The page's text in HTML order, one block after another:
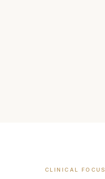
CLINICAL FOCUS